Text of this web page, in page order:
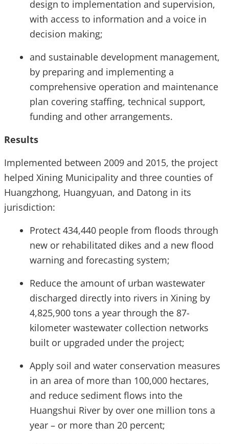
design to implementation and supervision,
with access to information and a voice in
decision making;
and sustainable development management,
by preparing and implementing a
comprehensive operation and maintenance
plan covering staffing, technical support,
funding and other arrangements.
Results
Implemented between 2009 and 2015, the project
helped Xining Municipality and three counties of
Huangzhong, Huangyuan, and Datong in its
jurisdiction:
Protect 434,440 people from floods through
new or rehabilitated dikes and a new flood
warning and forecasting system;
Reduce the amount of urban wastewater
discharged directly into rivers in Xining by
4,825,900 tons a year through the 87-
kilometer wastewater collection networks
built or upgraded under the project;
Apply soil and water conservation measures
in an area of more than 100,000 hectares,
and reduce sediment flows into the
Huangshui River by over one million tons a
year – or more than 20 percent;